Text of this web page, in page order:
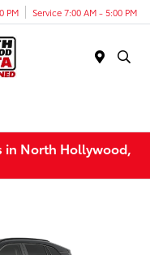
PM Service 7:00 AM - 5:00 PM
in North Hollywood,